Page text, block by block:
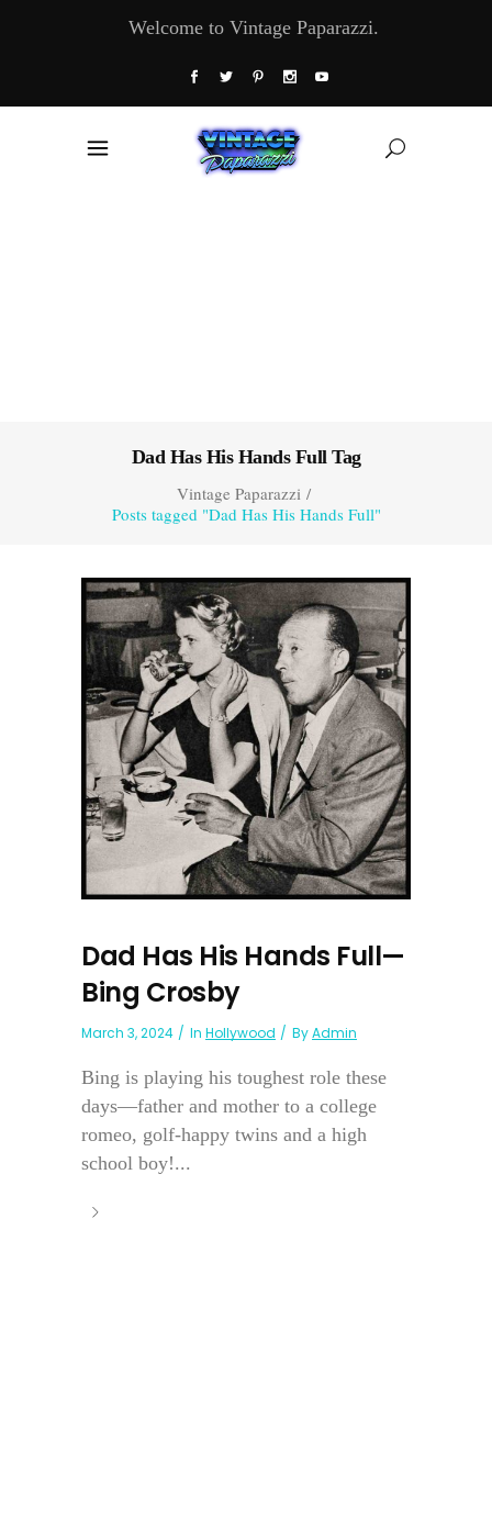
Welcome to Vintage Paparazzi.
Dad Has His Hands Full Tag
Vintage Paparazzi/
Posts tagged "Dad Has His Hands Full"
Dad Has His Hands Full—
Bing Crosby
March 3, 2024 In Hollywood ByAdmin
Bing is playing his toughest role these
days—father and mother to a college
romeo, golf-happy twins and a high
school boy!...